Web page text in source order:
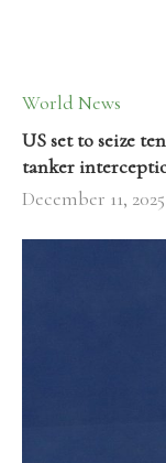
World News
US set to seize
tanker
December 11, 2025